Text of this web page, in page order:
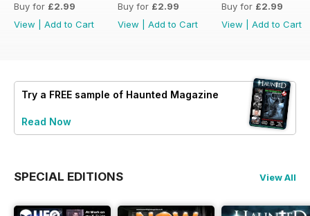
Buy for £2.99
View
Add to Cart
Buy for £2.99
View
Add to Cart
Buy for £2.99
View
Add to Cart
Try a FREE sample of Haunted Magazine
Read Now
SPECIAL EDITIONS View All